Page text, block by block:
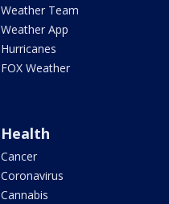
Weather Team
Weather App
Hurricanes
FOX Weather
Health
Cancer
Coronavirus
Cannabis